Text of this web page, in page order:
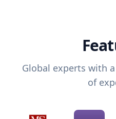
Global experts with
of